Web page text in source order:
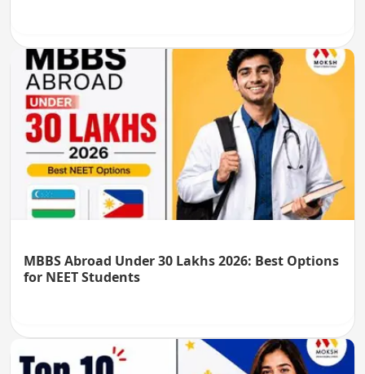
MBBS Abroad Under 30 Lakhs 2026: Best Options
for NEET Students